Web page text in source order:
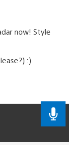
now! Style
:)